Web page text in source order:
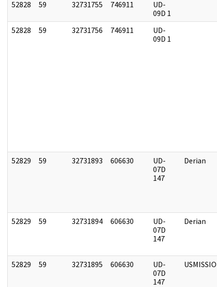
52828 59 32731755 746911
UD-
09D 1
52828
59 32731756 746911
UD-
09D 1
52829 59 32731893 606630
UD-
07D
147
Derian
52829 59 32731894 606630
UD-
07D
147
Derian
52829 59 32731895 606630
UD-
07D
147